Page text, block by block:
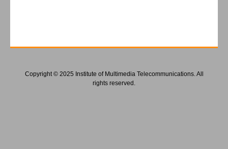
Copyright © 2025 Institute of Multimedia Telecommunications. All
rights reserved.